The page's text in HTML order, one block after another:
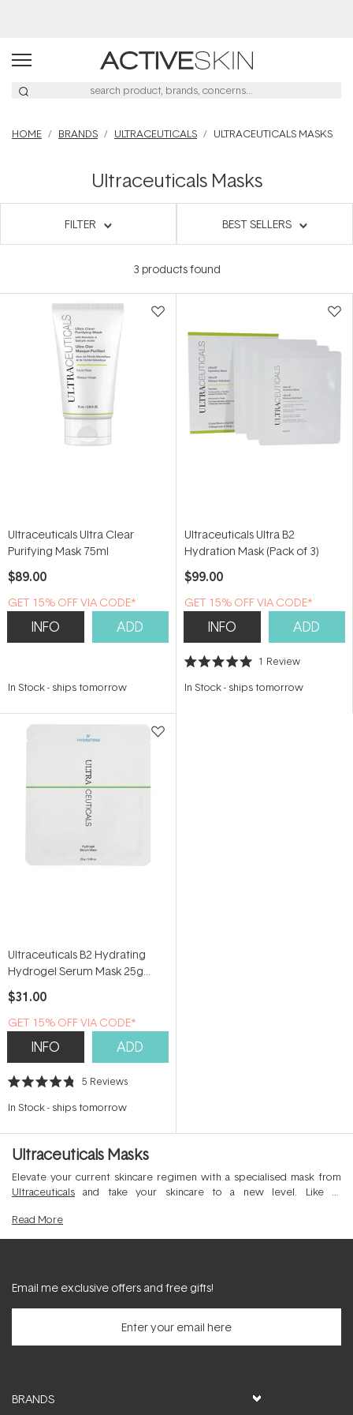
HOME BRANDS ULTRACEUTICALS ULTRACEUTICALS MASKS
Ultraceuticals Masks
FILTER BEST SELLERS
3 products found
Ultraceuticals Ultra Clear
Purifying Mask 75ml
$89.00
GET 15% OFF VIA CODE*
INFO ADD
In Stock- ships tomorrow
Ultraceuticals Ultra B2
Hydration Mask (Pack of 3)
$99.00
GET 15% OFF VIA CODE*
INFO ADD
Rated
out
1 Review
In Stock- ships tomorrow
Ultraceuticals B2 Hydrating
Hydrogel Serum Mask 25g
(Single Sheet)
$31.00
GET 15% OFF VIA CODE*
INFO ADD
Rated
out
stars
5 Reviews
In Stock- ships tomorrow
Ultraceuticals Masks
Elevate your current skincare regimen with a specialised mask from
Ultraceuticals and take your skincare to a new level. Like all
active ingredients in combination with clinically tested antioxidants,
emolients and clays to help clarify the complexion and beautify the
Read More
Email me exclusive offers and free gifts!
BRANDS